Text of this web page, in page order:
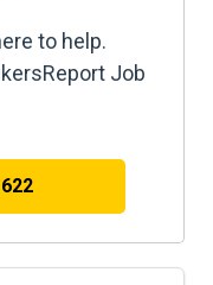
to help.
Job